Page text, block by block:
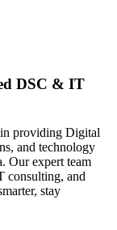
DSC & IT
providing Digital
and technology
Our expert team
consulting, and
stay